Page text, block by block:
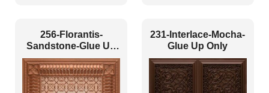
Traditional(97)
256-Florantis-
Sandstone-Glue Up
and Grid Both
231-Interlace-Mocha-
Glue Up Only